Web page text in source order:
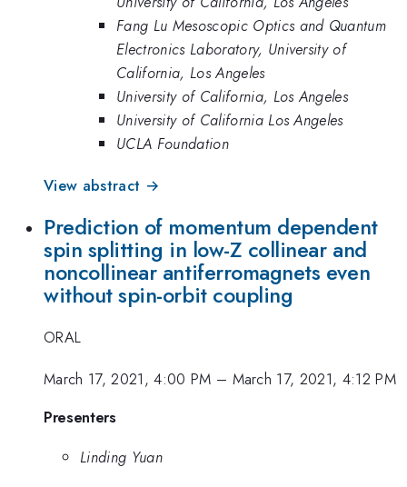
Fang Lu Mesoscopic Optics and Quantum
Electronics Laboratory, University of
California, Los Angeles
University of California, Los Angeles
University of California Los Angeles
UCLA Foundation
View abstract →
Prediction of momentum dependent
spin splitting in low-Z collinear and
noncollinear antiferromagnets even
without spin-orbit coupling
ORAL
March 17, 2021, 4:00 PM – March 17, 2021, 4:12 PM
Presenters
Linding Yuan